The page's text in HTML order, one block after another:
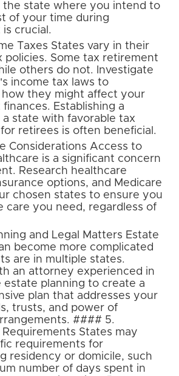
the state where you intend to
of your time during
crucial.
Taxes States vary in their
policies. Some tax retirement
others do not. Investigate
income tax laws to
they might affect your
Establishing a
a state with favorable tax
retirees is often beneficial.
Considerations Access to
is a significant concern
Research healthcare
options, and Medicare
chosen states to ensure you
care you need, regardless of
and Legal Matters Estate
become more complicated
are in multiple states.
an attorney experienced in
estate planning to create a
plan that addresses your
trusts, and power of
#### 5.
Requirements States may
requirements for
residency or domicile, such
number of days spent in